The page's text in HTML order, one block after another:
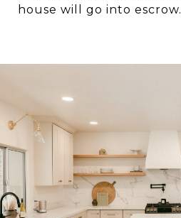
house will go into escrow.